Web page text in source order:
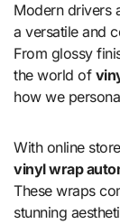
Modern
a versatile and
From glossy
the world of
how we
With online
vinyl wrap
These wraps
stunning